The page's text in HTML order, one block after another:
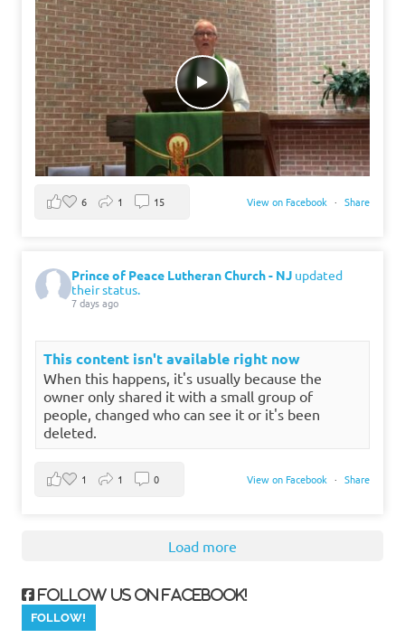
View on Facebook · Share
6 1 15
Prince of Peace Lutheran Church - NJ updated
their status.
7 days ago
This content isn't available right now
When this happens, it's usually because the
owner only shared it with a small group of
people, changed who can see it or it's been
deleted.
View on Facebook · Share
1 1 0
Load more
Follow us on Facebook!